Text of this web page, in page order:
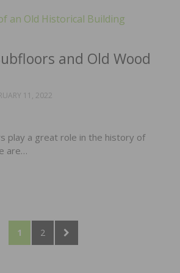
and Old Wood
11, 2022
play a great role in the history of
are…
PAGE
1 PAGE
2
NEXT
PAGE